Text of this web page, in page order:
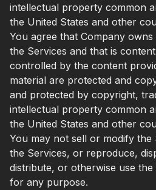
intellectual property common
the United States and other
You agree that Company
the Services and that is
controlled by the content
material are protected and
and protected by copyright,
intellectual property common
the United States and other
You may not sell or modify
the Services, or reproduce,
distribute, or otherwise use
for any purpose.